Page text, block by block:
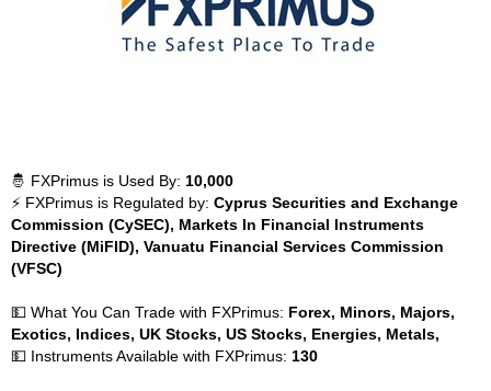
🤴 FXPrimus is Used By: 10,000
⚡ FXPrimus is Regulated by: Cyprus Securities and Exchange
Commission (CySEC), Markets In Financial Instruments
Directive (MiFID), Vanuatu Financial Services Commission
(VFSC)
💵 What You Can Trade with FXPrimus: Forex, Minors, Majors,
Exotics, Indices, UK Stocks, US Stocks, Energies, Metals,
💵 Instruments Available with FXPrimus: 130